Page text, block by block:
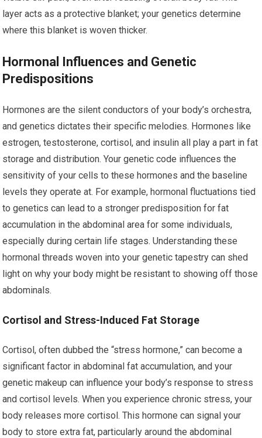
layer acts as a protective blanket; your genetics determine
where this blanket is woven thicker.
Hormonal Influences and Genetic
Predispositions
Hormones are the silent conductors of your body’s orchestra,
and genetics dictates their specific melodies. Hormones like
estrogen, testosterone, cortisol, and insulin all play a part in fat
storage and distribution. Your genetic code influences the
sensitivity of your cells to these hormones and the baseline
levels they operate at. For example, hormonal fluctuations tied
to genetics can lead to a stronger predisposition for fat
accumulation in the abdominal area for some individuals,
especially during certain life stages. Understanding these
hormonal threads woven into your genetic tapestry can shed
light on why your body might be resistant to showing off those
abdominals.
Cortisol and Stress-Induced Fat Storage
Cortisol, often dubbed the “stress hormone,” can become a
significant factor in abdominal fat accumulation, and your
genetic makeup can influence your body’s response to stress
and cortisol levels. When you experience chronic stress, your
body releases more cortisol. This hormone can signal your
body to store extra fat, particularly around the abdominal